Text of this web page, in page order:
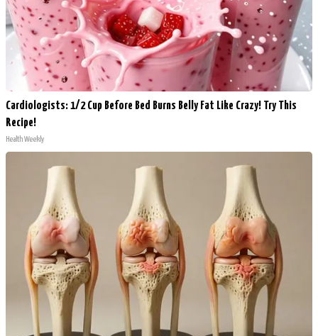
Cardiologists: 1/2 Cup Before Bed Burns Belly Fat Like Crazy! Try This
Recipe!
Health Weekly